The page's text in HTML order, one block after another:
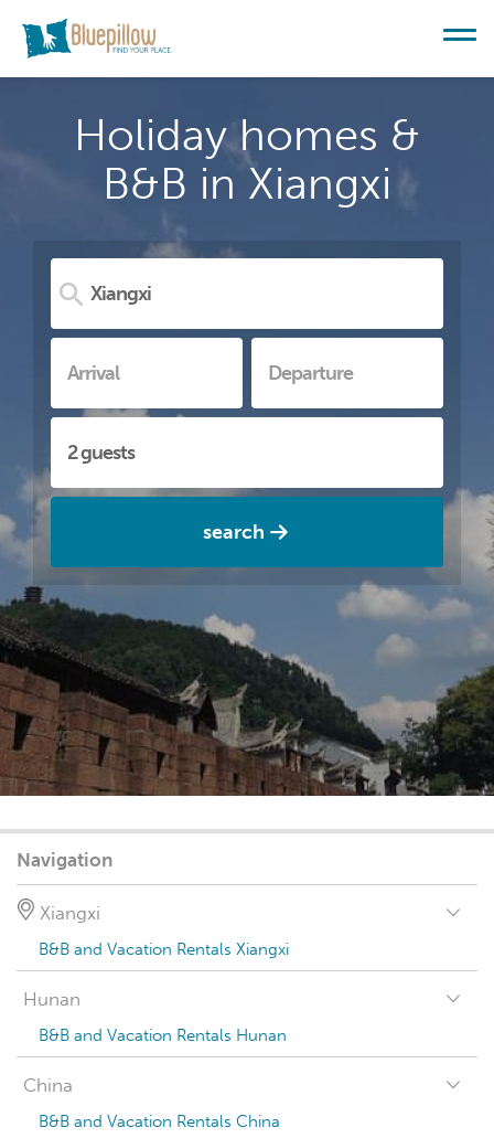
Holiday homes &
B&B in Xiangxi
search
Navigation
Xiangxi
B&B and Vacation Rentals Xiangxi
Hunan
B&B and Vacation Rentals Hunan
China
B&B and Vacation Rentals China